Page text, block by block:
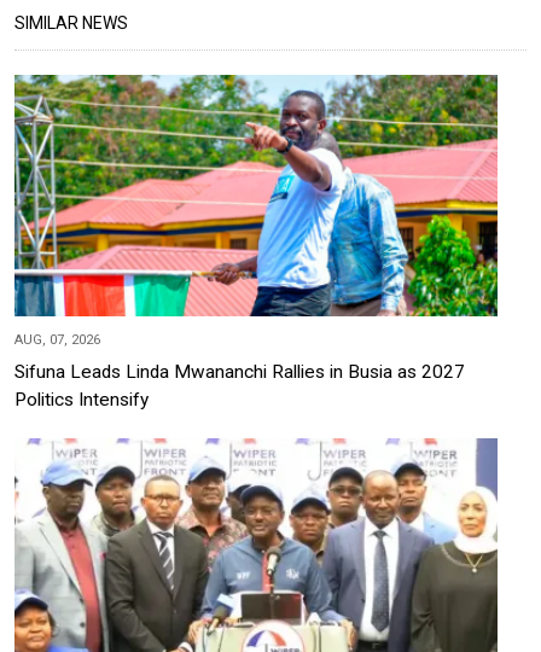
SIMILAR NEWS
AUG, 07, 2026
Sifuna Leads Linda Mwananchi Rallies in Busia as 2027
Politics Intensify